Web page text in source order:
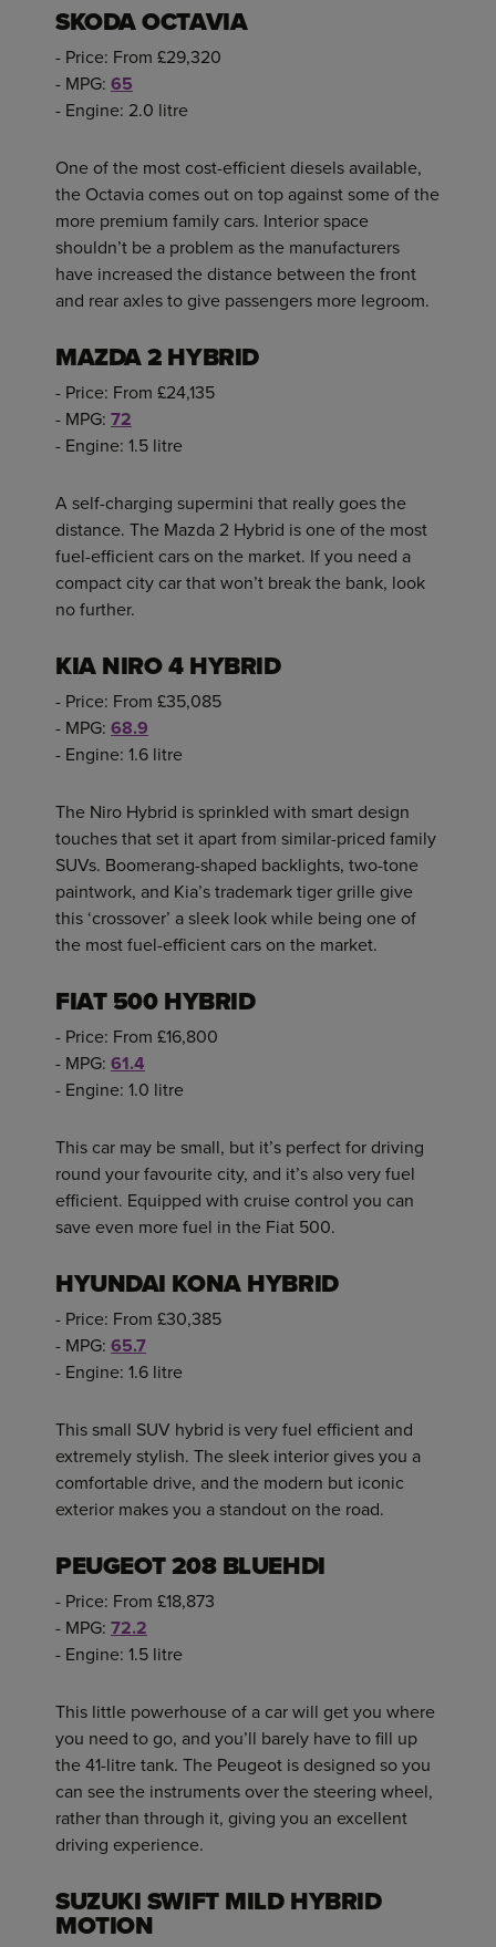
SKODA OCTAVIA
- Price: From £29,320
- MPG: 65
- Engine: 2.0 litre
One of the most cost-efficient diesels available,
the Octavia comes out on top against some of the
more premium family cars. Interior space
shouldn’t be a problem as the manufacturers
have increased the distance between the front
and rear axles to give passengers more legroom.
MAZDA 2 HYBRID
- Price: From £24,135
- MPG: 72
- Engine: 1.5 litre
A self-charging supermini that really goes the
distance. The Mazda 2 Hybrid is one of the most
fuel-efficient cars on the market. If you need a
compact city car that won’t break the bank, look
no further.
KIA NIRO 4 HYBRID
- Price: From £35,085
- MPG: 68.9
- Engine: 1.6 litre
The Niro Hybrid is sprinkled with smart design
touches that set it apart from similar-priced family
SUVs. Boomerang-shaped backlights, two-tone
paintwork, and Kia’s trademark tiger grille give
this ‘crossover’ a sleek look while being one of
the most fuel-efficient cars on the market.
FIAT 500 HYBRID
- Price: From £16,800
- MPG: 61.4
- Engine: 1.0 litre
This car may be small, but it’s perfect for driving
round your favourite city, and it’s also very fuel
efficient. Equipped with cruise control you can
save even more fuel in the Fiat 500.
HYUNDAI KONA HYBRID
- Price: From £30,385
- MPG: 65.7
- Engine: 1.6 litre
This small SUV hybrid is very fuel efficient and
extremely stylish. The sleek interior gives you a
comfortable drive, and the modern but iconic
exterior makes you a standout on the road.
PEUGEOT 208 BLUEHDI
- Price: From £18,873
- MPG: 72.2
- Engine: 1.5 litre
This little powerhouse of a car will get you where
you need to go, and you’ll barely have to fill up
the 41-litre tank. The Peugeot is designed so you
can see the instruments over the steering wheel,
rather than through it, giving you an excellent
driving experience.
SUZUKI SWIFT MILD HYBRID
MOTION